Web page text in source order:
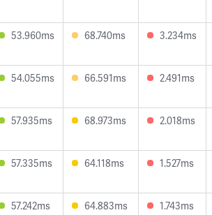
53.960ms 68.740ms 3.234ms
54.055ms 66.591ms 2.491ms
57.935ms 68.973ms 2.018ms
57.335ms 64.118ms 1.527ms
57.242ms 64.883ms 1.743ms